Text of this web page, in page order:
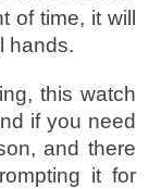
of time, it will
hands.
this watch
if you need
and there
it for